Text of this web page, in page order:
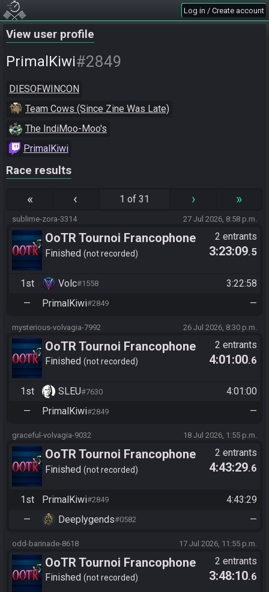
Log in / Create account
View user profile
PrimalKiwi#2849
DIESOFWINCON
Team Cows (Since Zine Was Late)
The IndiMoo-Moo's
PrimalKiwi
Race results
« ‹ 1 of 31 › »
sublime-zora-3314 27 Jul 2026, 8:58 p.m.
OoTR Tournoi Francophone
Saison 6
Finished not recorded
2 entrants
3:23:09.5
1st Volc#1558
3:22:58
—
PrimalKiwi#2849 —
mysterious-volvagia-7992 26 Jul 2026, 8:30 p.m.
OoTR Tournoi Francophone
Saison 6
Finished not recorded
2 entrants
4:01:00.6
1st SLEU#7630
4:01:00
—
PrimalKiwi#2849 —
graceful-volvagia-9032 18 Jul 2026, 1:55 p.m.
OoTR Tournoi Francophone
Saison 6
Finished not recorded
2 entrants
4:43:29.6
1st PrimalKiwi#2849
4:43:29
—
Deeplygends#0582 —
odd-barinade-8618 17 Jul 2026, 11:55 p.m.
OoTR Tournoi Francophone
Saison 6
Finished not recorded
2 entrants
3:48:10.6